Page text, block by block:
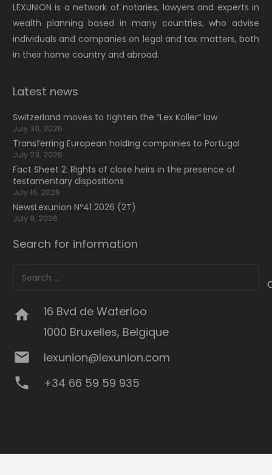
LEXUNION is a network of notaries, lawyers and experts in
wealth planning based in many countries, who advise
individuals and companies on legal and tax matters, both
in their home country and abroad.
Latest news
Switzerland moves to tighten the “Lex Koller” law
July 30, 2026
Transferring European holding companies to Portugal
July 23, 2026
Fact Sheet 2: Rights of close heirs in the presence of
testamentary dispositions
July 16, 2026
NewsLexunion Nº41 2026 (2T)
July 9, 2026
Search for information
home
16 Bvd de Waterloo
1000 Bruxelles, Belgique
mail lexunion@lexunion.com
phone +34 66 59 59 935